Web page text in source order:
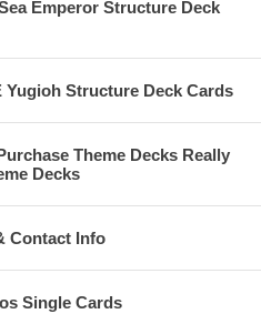
Emperor Structure Deck
Yugioh Structure Deck Cards
Theme Decks Really
Decks
Contact Info
Single Cards